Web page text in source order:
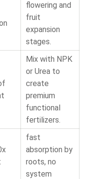
flowering and
fruit
expansion
stages.
Mix with NPK
or Urea to
create
premium
functional
fertilizers.
fast
absorption by
roots, no
system